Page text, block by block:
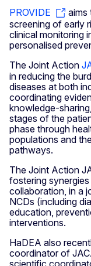
PROVIDE
aims
screening of early
clinical monitoring
personalised
The Joint Action
in reducing the
diseases at both
coordinating
knowledge-
stages of the
phase through
populations and
pathways.
The Joint Action
fostering
collaboration, in a
NCDs (including
education,
interventions.
HaDEA also
coordinator of